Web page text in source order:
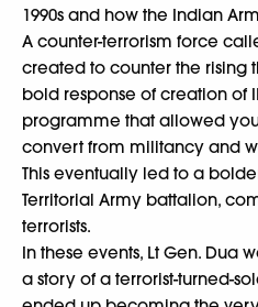
1990s and how the Indian
A counter-terrorism force
created to counter the rising
bold response of creation of
programme that allowed
convert from militancy and
This eventually led to a
Territorial Army battalion,
terrorists.
In these events, Lt Gen. Dua
a story of a terrorist-turned-